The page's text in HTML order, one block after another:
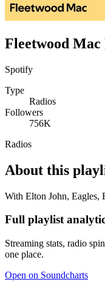
Fleetwood Mac
Spotify
Type
Radios
Followers
756K
Radios
About this
With Elton John, Eagles,
Full playlist
Streaming stats, radio
one place.
Open on Soundcharts